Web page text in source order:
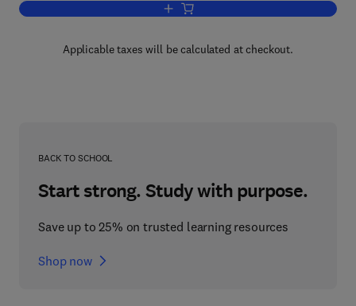
Add to cart, Techniques in Applied
Applicable taxes will be calculated at checkout.
BACK TO SCHOOL
Start strong. Study with purpose.
Save up to 25% on trusted learning resources
Shop now